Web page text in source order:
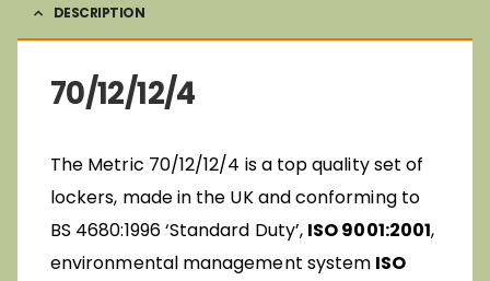
DESCRIPTION
70/12/12/4
The Metric 70/12/12/4 is a top quality set of
lockers, made in the UK and conforming to
BS 4680:1996 ‘Standard Duty’, ISO 9001:2001,
environmental management system ISO